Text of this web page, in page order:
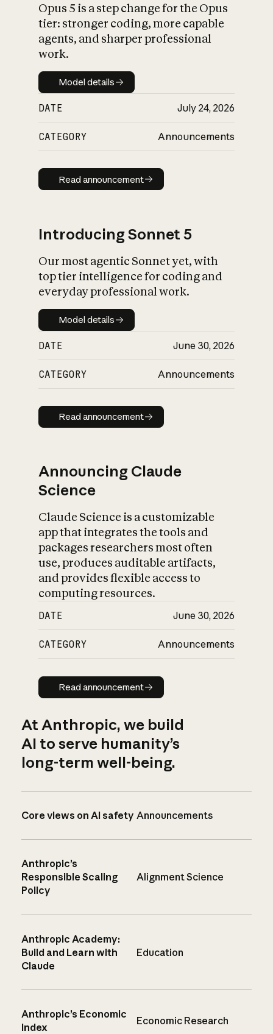
What is AI’s
impact on
Opus 5 is a step change for the Opus
tier: stronger coding, more capable
agents, and sharper professional
work.
Model details
Model details
DATE July 24, 2026
CATEGORY Announcements
Read announcement
Read announcement
Introducing Sonnet 5
Our most agentic Sonnet yet, with
top tier intelligence for coding and
everyday professional work.
Model details
Model details
DATE June 30, 2026
CATEGORY Announcements
Read announcement
Read announcement
Announcing Claude
Science
Claude Science is a customizable
app that integrates the tools and
packages researchers most often
use, produces auditable artifacts,
and provides flexible access to
computing resources.
DATE June 30, 2026
CATEGORY Announcements
Read announcement
Read announcement
At Anthropic, we build
AI to serve humanity’s
long-term well-being.
Core views on AI safety Announcements
Anthropic’s
Responsible Scaling
Policy
Alignment Science
Anthropic Academy:
Build and Learn with
Claude
Education
Anthropic’s Economic
Index
Economic Research